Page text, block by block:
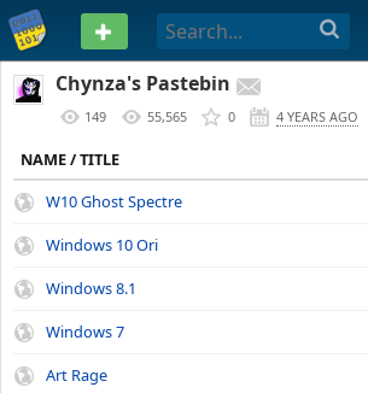
PASTEBIN
Chynza's Pastebin
149 55,565 0 4 YEARS AGO
NAME / TITLE
W10 Ghost Spectre
Windows 10 Ori
Windows 8.1
Windows 7
Art Rage